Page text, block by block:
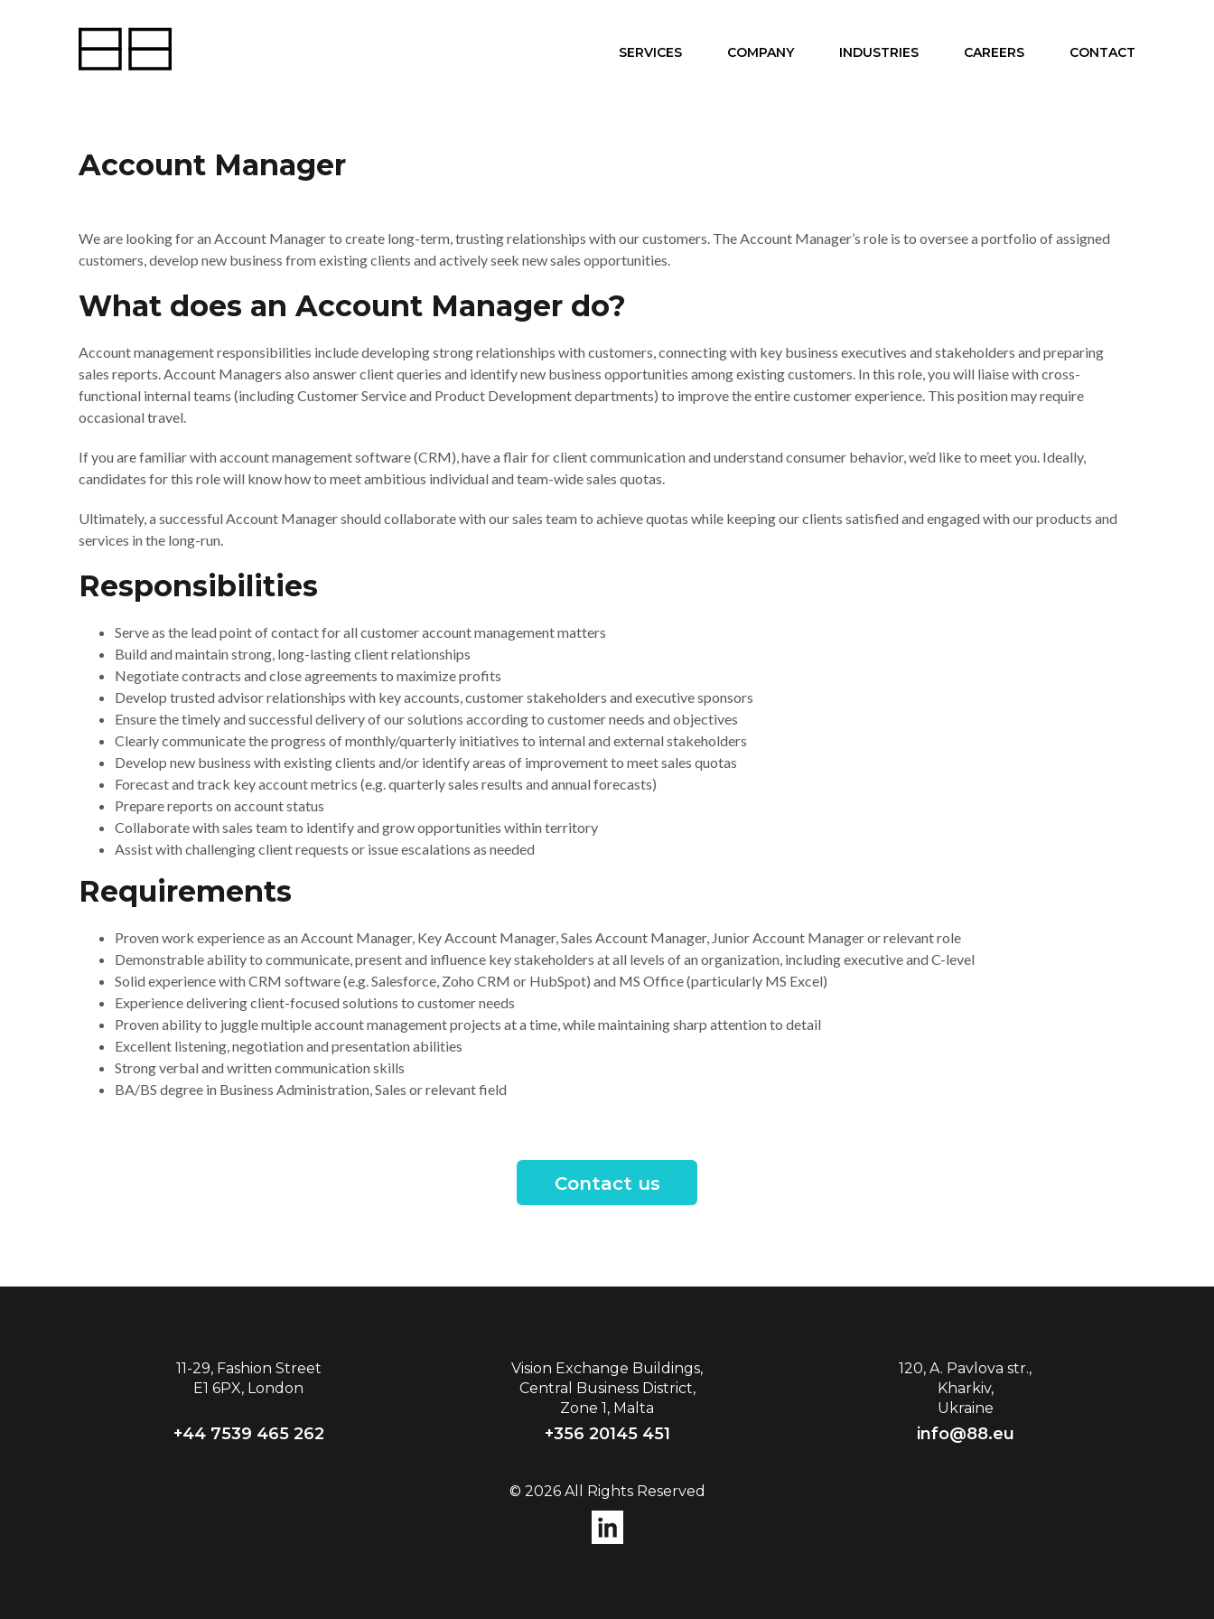
SERVICES COMPANY INDUSTRIES CAREERS CONTACT
Account Manager
We are looking for an Account Manager to create long-term, trusting relationships with our customers. The Account Manager’s role is to oversee a portfolio of assigned
customers, develop new business from existing clients and actively seek new sales opportunities.
What does an Account Manager do?
Account management responsibilities include developing strong relationships with customers, connecting with key business executives and stakeholders and preparing
sales reports. Account Managers also answer client queries and identify new business opportunities among existing customers. In this role, you will liaise with cross-
functional internal teams (including Customer Service and Product Development departments) to improve the entire customer experience. This position may require
occasional travel.
If you are familiar with account management software (CRM), have a flair for client communication and understand consumer behavior, we’d like to meet you. Ideally,
candidates for this role will know how to meet ambitious individual and team-wide sales quotas.
Ultimately, a successful Account Manager should collaborate with our sales team to achieve quotas while keeping our clients satisfied and engaged with our products and
services in the long-run.
Responsibilities
Serve as the lead point of contact for all customer account management matters
Build and maintain strong, long-lasting client relationships
Negotiate contracts and close agreements to maximize profits
Develop trusted advisor relationships with key accounts, customer stakeholders and executive sponsors
Ensure the timely and successful delivery of our solutions according to customer needs and objectives
Clearly communicate the progress of monthly/quarterly initiatives to internal and external stakeholders
Develop new business with existing clients and/or identify areas of improvement to meet sales quotas
Forecast and track key account metrics (e.g. quarterly sales results and annual forecasts)
Prepare reports on account status
Collaborate with sales team to identify and grow opportunities within territory
Assist with challenging client requests or issue escalations as needed
Requirements
Proven work experience as an Account Manager, Key Account Manager, Sales Account Manager, Junior Account Manager or relevant role
Demonstrable ability to communicate, present and influence key stakeholders at all levels of an organization, including executive and C-level
Solid experience with CRM software (e.g. Salesforce, Zoho CRM or HubSpot) and MS Office (particularly MS Excel)
Experience delivering client-focused solutions to customer needs
Proven ability to juggle multiple account management projects at a time, while maintaining sharp attention to detail
Excellent listening, negotiation and presentation abilities
Strong verbal and written communication skills
BA/BS degree in Business Administration, Sales or relevant field
Contact us
© 2026 All Rights Reserved
11-29, Fashion Street
E1 6PX, London
Vision Exchange Buildings,
Central Business District,
Zone 1, Malta
120, A. Pavlova str.,
Kharkiv,
Ukraine
+44 7539 465 262‬ +356 20145 451 info@88.eu